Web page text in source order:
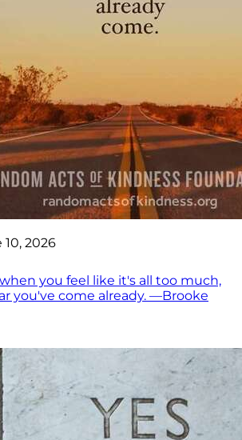
2026
you feel like it's all too much,
you've come already. —Brooke